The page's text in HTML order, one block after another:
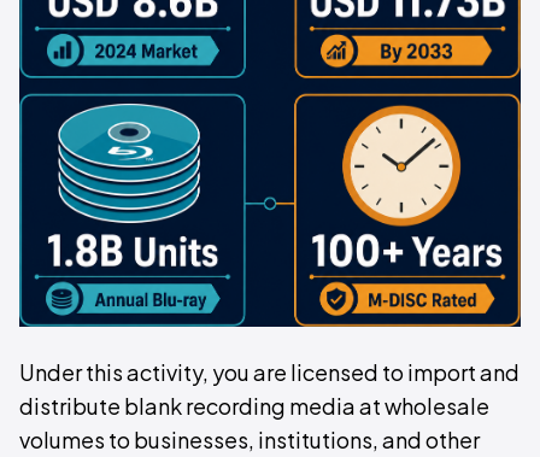
Under this activity, you are licensed to import and
distribute blank recording media at wholesale
volumes to businesses, institutions, and other